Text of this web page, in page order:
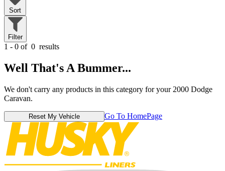
Sort
Filter
1 - 0 of 0 results
Well That's A Bummer...
We don't carry any products in this category for your 2000 Dodge
Caravan.
Reset My Vehicle Go To HomePage